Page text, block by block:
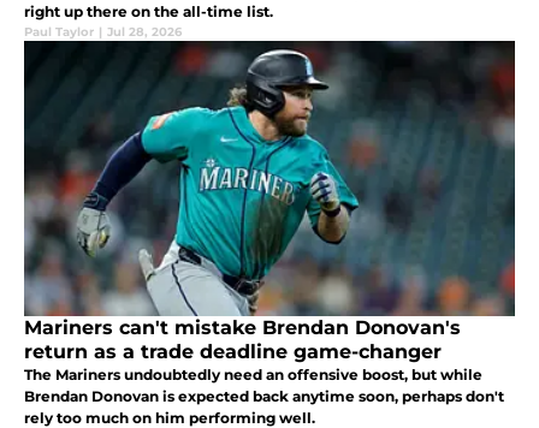
right up there on the all-time list.
Paul Taylor | Jul 28, 2026
Mariners can't mistake Brendan Donovan's
return as a trade deadline game-changer
The Mariners undoubtedly need an offensive boost, but while
Brendan Donovan is expected back anytime soon, perhaps don't
rely too much on him performing well.